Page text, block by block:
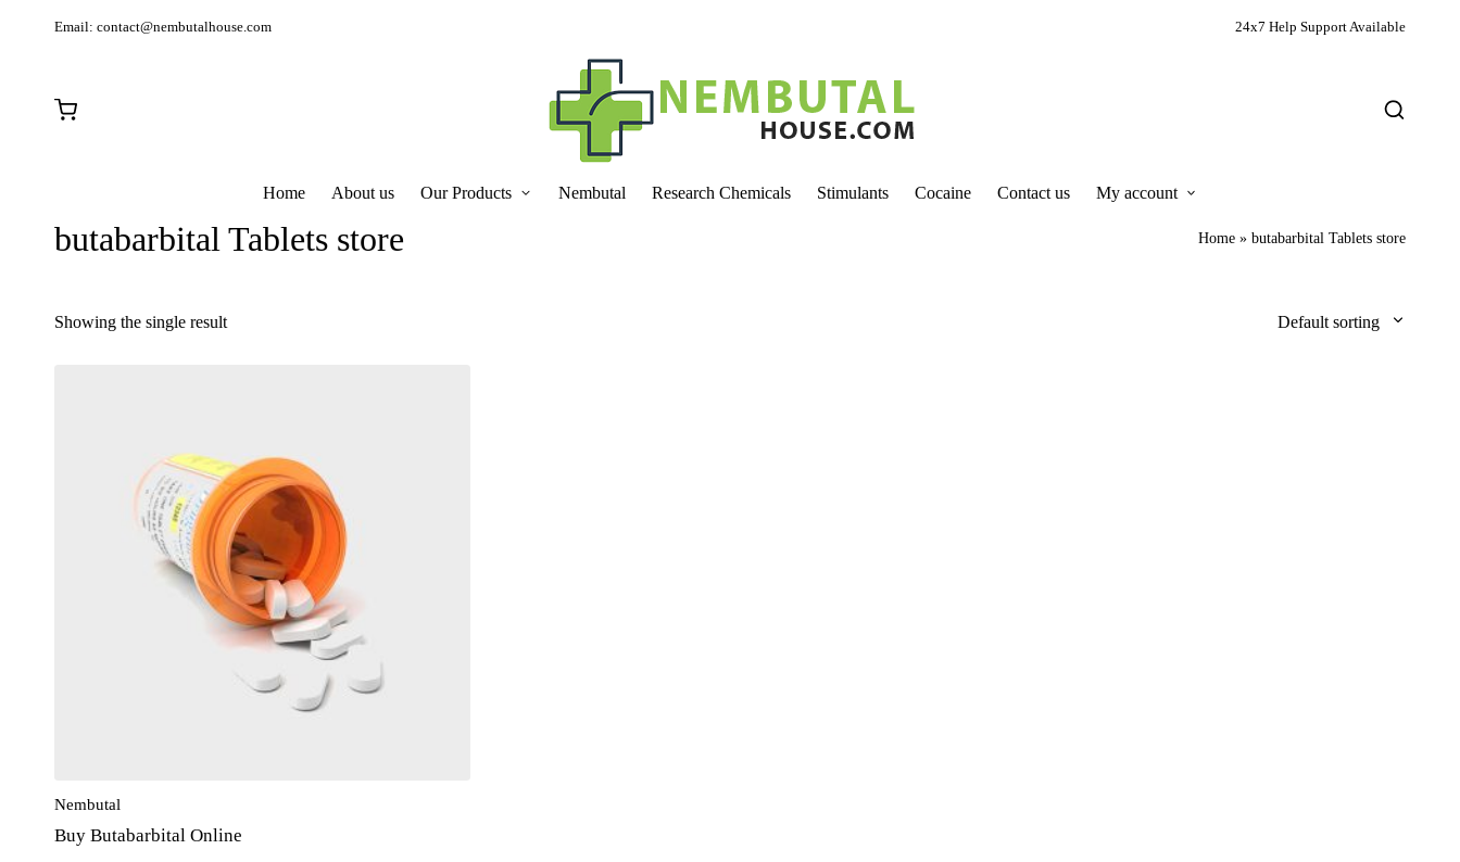
Email: contact@nembutalhouse.com 24x7 Help Support Available
Home About us Our Products Nembutal Research Chemicals Stimulants Cocaine Contact us My account
butabarbital Tablets store Home » butabarbital Tablets store
Showing the single result Default sorting
Nembutal
Buy Butabarbital Online